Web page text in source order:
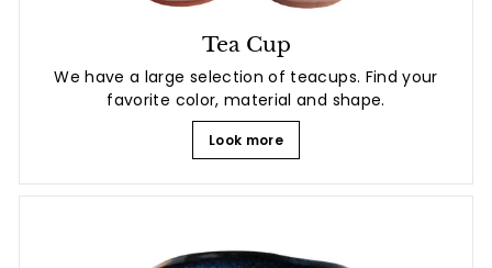
Tea Cup
We have a large selection of teacups. Find your
favorite color, material and shape.
Look more